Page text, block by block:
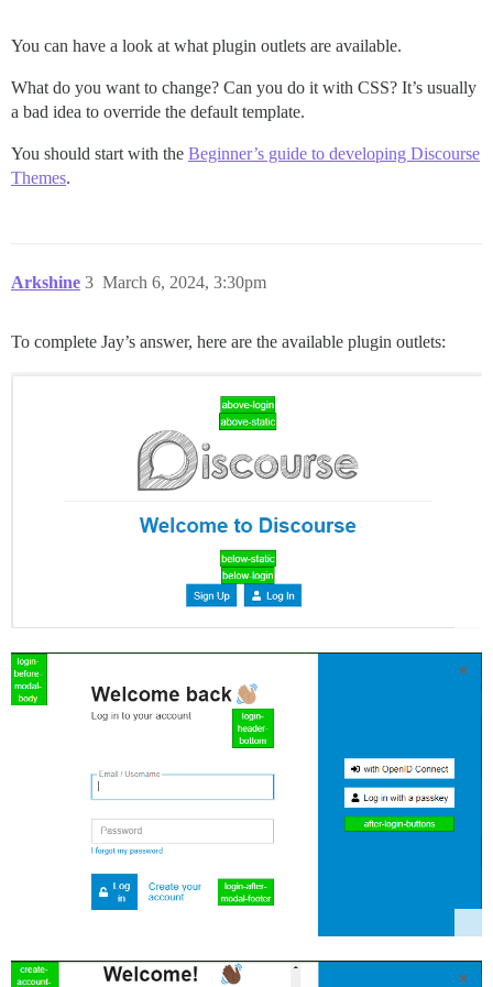
You can have a look at what plugin outlets are available.
What do you want to change? Can you do it with CSS? It’s usually
a bad idea to override the default template.
You should start with the Beginner’s guide to developing Discourse
Themes.
Arkshine March 6, 2024, 3:30pm
3
To complete Jay’s answer, here are the available plugin outlets: